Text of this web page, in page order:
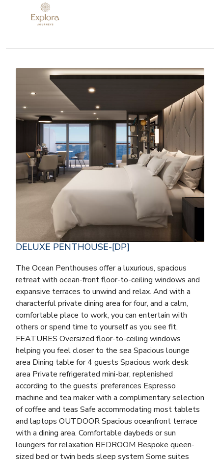
DELUXE PENTHOUSE-[DP]
The Ocean Penthouses offer a luxurious, spacious
retreat with ocean-front floor-to-ceiling windows and
expansive terraces to unwind and relax. And with a
characterful private dining area for four, and a calm,
comfortable place to work, you can entertain with
others or spend time to yourself as you see fit.
FEATURES Oversized floor-to-ceiling windows
helping you feel closer to the sea Spacious lounge
area Dining table for 4 guests Spacious work desk
area Private refrigerated mini-bar, replenished
according to the guests’ preferences Espresso
machine and tea maker with a complimentary selection
of coffee and teas Safe accommodating most tablets
and laptops OUTDOOR Spacious oceanfront terrace
with a dining area. Comfortable daybeds or sun
loungers for relaxation BEDROOM Bespoke queen-
sized bed or twin beds sleep system Some suites